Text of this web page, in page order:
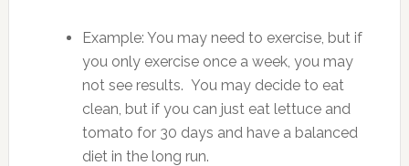
Example: You may need to exercise, but if
you only exercise once a week, you may
not see results. You may decide to eat
clean, but if you can just eat lettuce and
tomato for 30 days and have a balanced
diet in the long run.